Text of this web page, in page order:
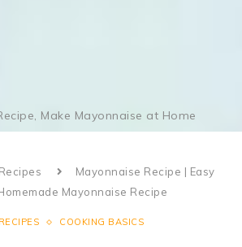
Make Mayonnaise at Home
Mayonnaise Recipe | Easy
Mayonnaise Recipe
COOKING BASICS